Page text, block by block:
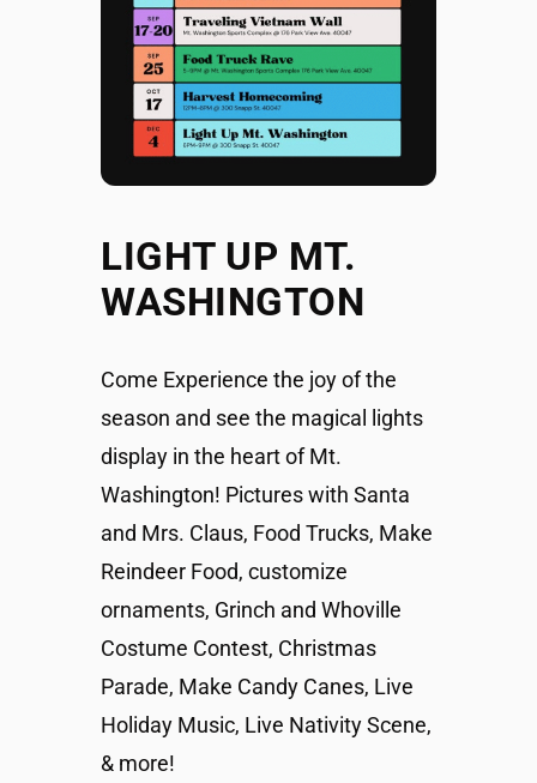
LIGHT UP MT.
WASHINGTON
Come Experience the joy of the
season and see the magical lights
display in the heart of Mt.
Washington! Pictures with Santa
and Mrs. Claus, Food Trucks, Make
Reindeer Food, customize
ornaments, Grinch and Whoville
Costume Contest, Christmas
Parade, Make Candy Canes, Live
Holiday Music, Live Nativity Scene,
& more!